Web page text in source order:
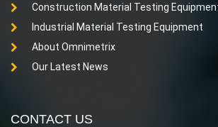
Construction Material Testing
Industrial Material Testing Equipment
About Omnimetrix
Our Latest News
CONTACT US